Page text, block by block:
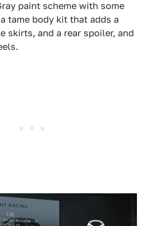
paint scheme with some
tame body kit that adds a
skirts, and a rear spoiler, and